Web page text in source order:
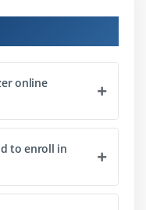
encryption levels
handlers
online
to enroll in